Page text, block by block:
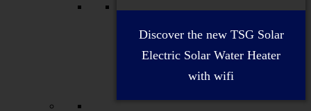
Discover the new TSG Solar
Electric Solar Water Heater
with wifi